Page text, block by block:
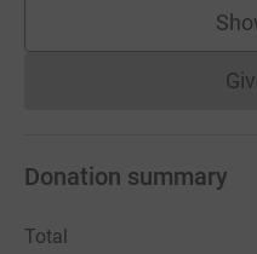
Donation summary
Total